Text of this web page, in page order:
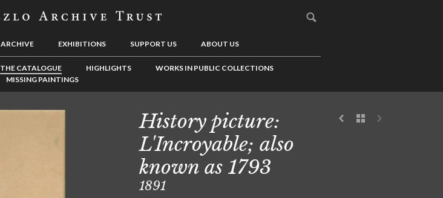
ARCHIVE EXHIBITIONS SUPPORT US ABOUT US
THE CATALOGUE HIGHLIGHTS
WORKS IN PUBLIC COLLECTIONS
MISSING PAINTINGS
History picture:
L'Incroyable; also
known as 1793
1891